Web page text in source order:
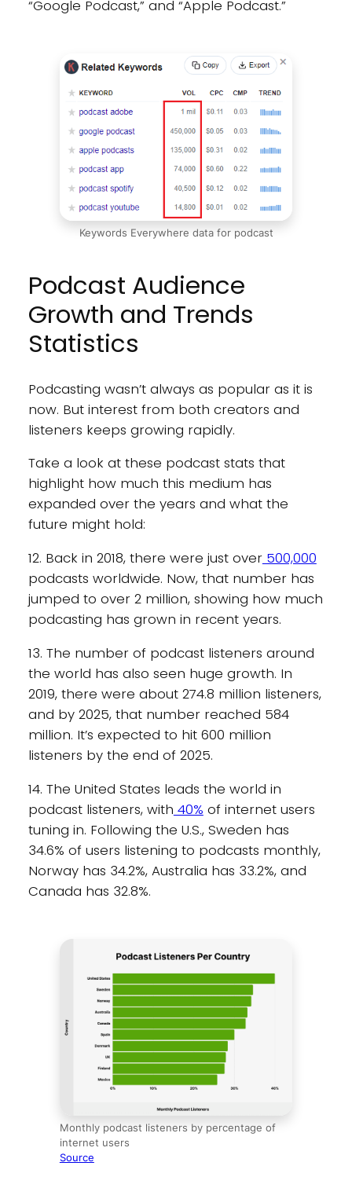
“Google Podcast,” and “Apple Podcast.”
Keywords Everywhere data for podcast
Podcast Audience
Growth and Trends
Statistics
Podcasting wasn’t always as popular as it is
now. But interest from both creators and
listeners keeps growing rapidly.
Take a look at these podcast stats that
highlight how much this medium has
expanded over the years and what the
future might hold:
12. Back in 2018, there were just over500,000
podcasts worldwide. Now, that number has
jumped to over 2 million, showing how much
podcasting has grown in recent years.
13. The number of podcast listeners around
the world has also seen huge growth. In
2019, there were about 274.8 million listeners,
and by 2025, that number reached 584
million. It’s expected to hit 600 million
listeners by the end of 2025.
14. The United States leads the world in
podcast listeners, with 40% of internet users
tuning in. Following the U.S., Sweden has
34.6% of users listening to podcasts monthly,
Norway has 34.2%, Australia has 33.2%, and
Canada has 32.8%.
Monthly podcast listeners by percentage of
internet users
Source